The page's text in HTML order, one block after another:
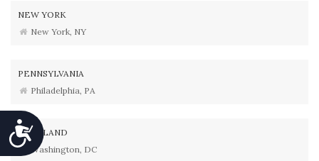
Accessibility
NEW YORK
New York, NY
PENNSYLVANIA
Philadelphia, PA
MARYLAND
Washington, DC